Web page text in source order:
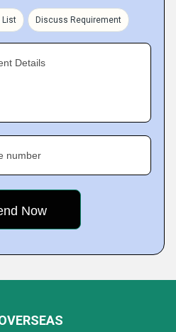
List Discuss Requirement
Details
number